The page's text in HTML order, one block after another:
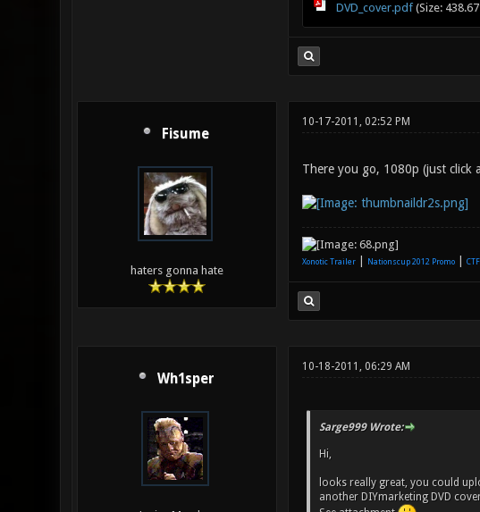
DVD_cover.pdf(Size:
Fisume
haters gonna hate
10-17-2011, 02:52 PM
There you go, 1080p (just click
Xonotic Trailer| Nationscup 2012 Promo|
Wh1sper
10-18-2011, 06:29 AM
Sarge999 Wrote:
Hi,
looks really great, you could
another DIYmarketing DVD